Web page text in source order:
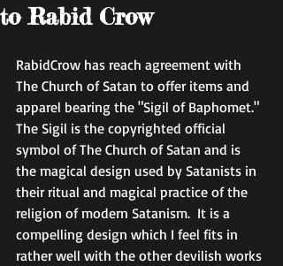
to Rabid Crow
RabidCrow has reach agreement with
The Church of Satan to offer items and
apparel bearing the "Sigil of Baphomet."
The Sigil is the copyrighted official
symbol of The Church of Satan and is
the magical design used by Satanists in
their ritual and magical practice of the
religion of modern Satanism.  It is a
compelling design which I feel fits in
rather well with the other devilish works